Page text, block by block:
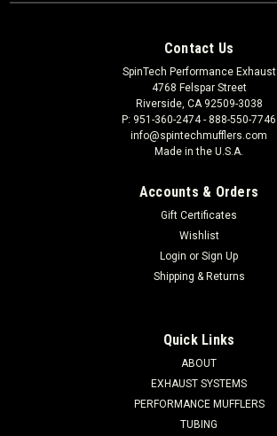
Contact Us
SpinTech Performance Exhaust
4768 Felspar Street
Riverside, CA 92509-3038
P: 951-360-2474 - 888-550-7746
info@spintechmufflers.com
Made in the U.S.A.
Accounts & Orders
Gift Certificates
Wishlist
Login or Sign Up
Shipping & Returns
Quick Links
ABOUT
EXHAUST SYSTEMS
PERFORMANCE MUFFLERS
TUBING